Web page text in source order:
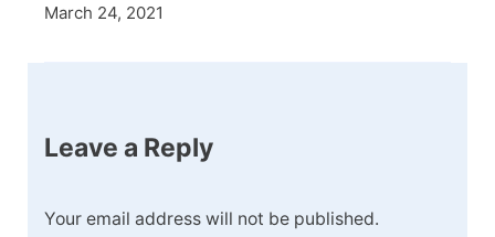
March 24, 2021
Leave a Reply
Your email address will not be published.